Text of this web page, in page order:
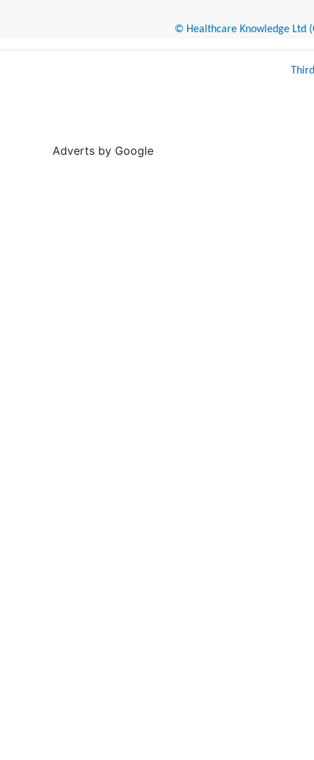
© Healthcare Knowledge Ltd
Adverts by Google